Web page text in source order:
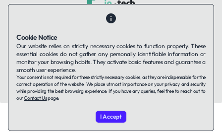
Companies using TAFFin
LinkedIn
© 2026 TAFFin.Tech. All rights reserved.
Cookie Notice
Our website relies on strictly necessary cookies to function properly. These
essential cookies do not gather any personally identifiable information or
monitor your browsing habits. They activate basic features and guarantee a
smooth user experience.
Your consent is not required for these strictly necessary cookies, as they are indispensable for the
correct operation of the website. We place utmost importance on your privacy and security
while providing the best browsing experience. If you have any queries, feel free to reach out to
ourContact Uspage.
I Accept